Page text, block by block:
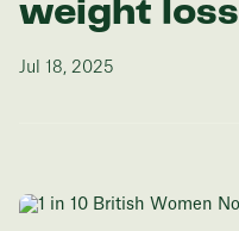
weight loss
Jul 18, 2025